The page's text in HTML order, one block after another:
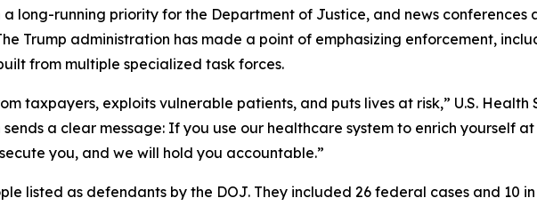
long-running priority for the Department of Justice, and news conferences
Trump administration has made a point of emphasizing enforcement,
from multiple specialized task forces.
taxpayers, exploits vulnerable patients, and puts lives at risk,” U.S. Health
a clear message: If you use our healthcare system to enrich yourself
you, and we will hold you accountable.”
listed as defendants by the DOJ. They included 26 federal cases and 10